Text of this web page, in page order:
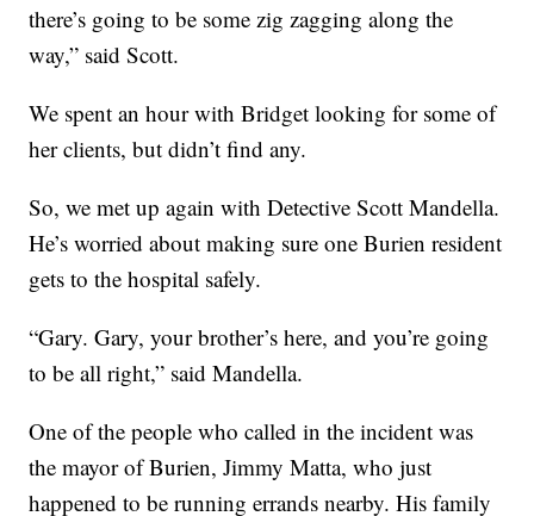
there’s going to be some zig zagging along the
way,” said Scott.
We spent an hour with Bridget looking for some of
her clients, but didn’t find any.
So, we met up again with Detective Scott Mandella.
He’s worried about making sure one Burien resident
gets to the hospital safely.
“Gary. Gary, your brother’s here, and you’re going
to be all right,” said Mandella.
One of the people who called in the incident was
the mayor of Burien, Jimmy Matta, who just
happened to be running errands nearby. His family